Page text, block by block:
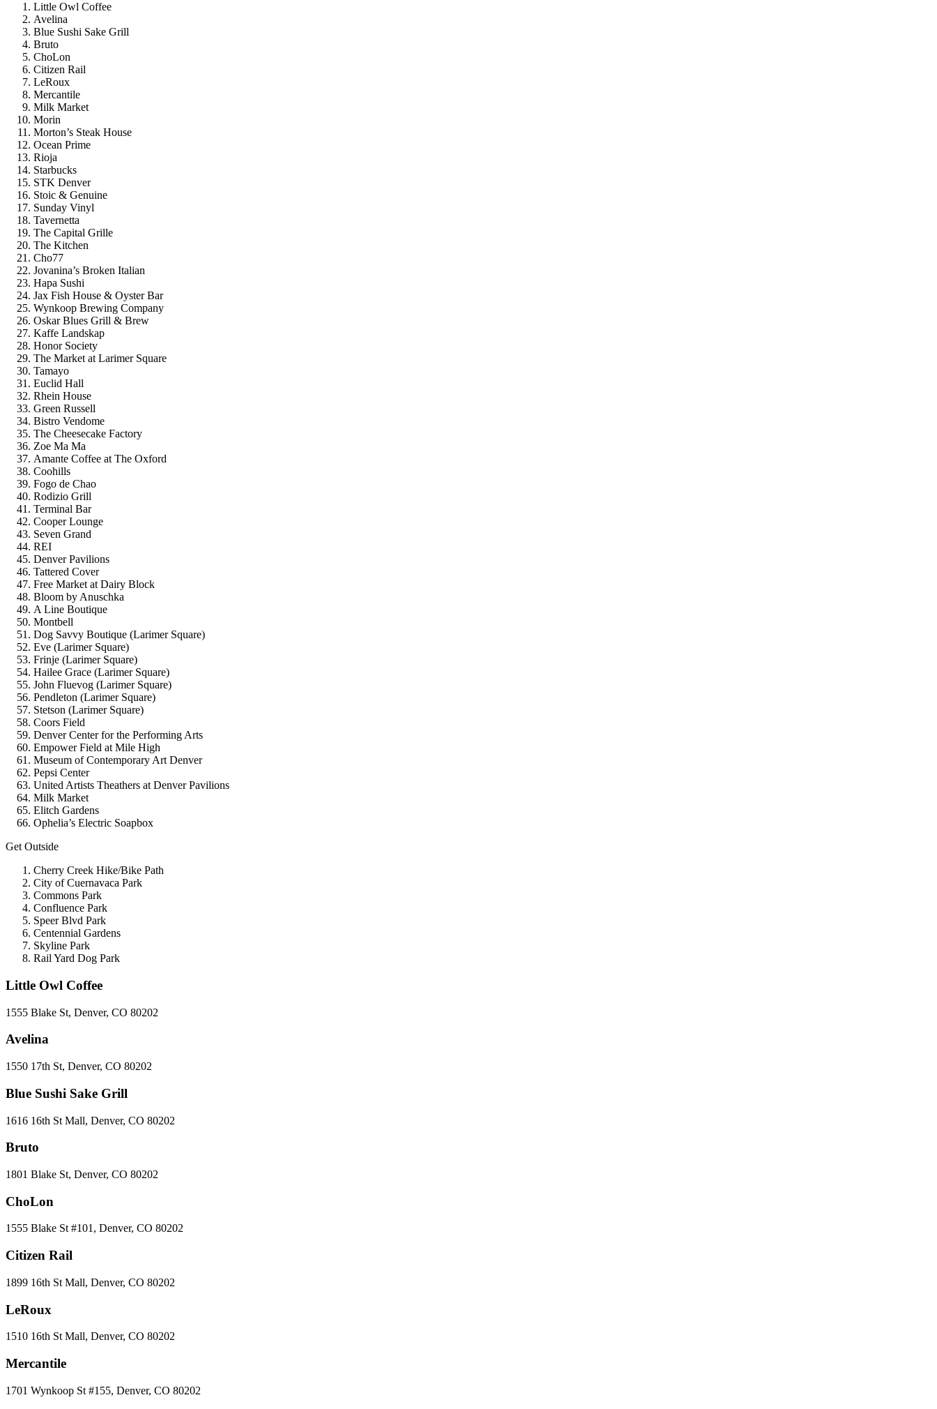
Little Owl Coffee
Avelina
Blue Sushi Sake Grill
Bruto
ChoLon
Citizen Rail
LeRoux
Mercantile
Milk Market
Morin
Morton’s Steak House
Ocean Prime
Rioja
Starbucks
STK Denver
Stoic & Genuine
Sunday Vinyl
Tavernetta
The Capital Grille
The Kitchen
Cho77
Jovanina’s Broken Italian
Hapa Sushi
Jax Fish House & Oyster Bar
Wynkoop Brewing Company
Oskar Blues Grill & Brew
Kaffe Landskap
Honor Society
The Market at Larimer Square
Tamayo
Euclid Hall
Rhein House
Green Russell
Bistro Vendome
The Cheesecake Factory
Zoe Ma Ma
Amante Coffee at The Oxford
Coohills
Fogo de Chao
Rodizio Grill
Terminal Bar
Cooper Lounge
Seven Grand
REI
Denver Pavilions
Tattered Cover
Free Market at Dairy Block
Bloom by Anuschka
A Line Boutique
Montbell
Dog Savvy Boutique (Larimer Square)
Eve (Larimer Square)
Frinje (Larimer Square)
Hailee Grace (Larimer Square)
John Fluevog (Larimer Square)
Pendleton (Larimer Square)
Stetson (Larimer Square)
Coors Field
Denver Center for the Performing Arts
Empower Field at Mile High
Museum of Contemporary Art Denver
Pepsi Center
United Artists Theathers at Denver Pavilions
Milk Market
Elitch Gardens
Ophelia’s Electric Soapbox
Get Outside
Cherry Creek Hike/Bike Path
City of Cuernavaca Park
Commons Park
Confluence Park
Speer Blvd Park
Centennial Gardens
Skyline Park
Rail Yard Dog Park
Little Owl Coffee
1555 Blake St, Denver, CO 80202
Avelina
1550 17th St, Denver, CO 80202
Blue Sushi Sake Grill
1616 16th St Mall, Denver, CO 80202
Bruto
1801 Blake St, Denver, CO 80202
ChoLon
1555 Blake St #101, Denver, CO 80202
Citizen Rail
1899 16th St Mall, Denver, CO 80202
LeRoux
1510 16th St Mall, Denver, CO 80202
Mercantile
1701 Wynkoop St #155, Denver, CO 80202